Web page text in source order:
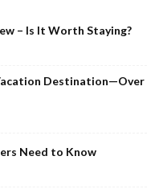
– Is It Worth Staying?
Destination—Over
Need to Know